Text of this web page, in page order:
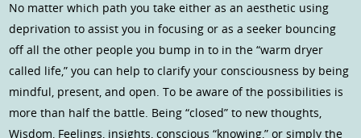
No matter which path you take either as an aesthetic using
deprivation to assist you in focusing or as a seeker bouncing
off all the other people you bump in to in the “warm dryer
called life,” you can help to clarify your consciousness by being
mindful, present, and open. To be aware of the possibilities is
more than half the battle. Being “closed” to new thoughts,
Wisdom, Feelings, insights, conscious “knowing,” or simply the